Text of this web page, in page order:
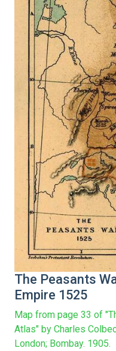
The Peasants
Empire 1525
Map from page 33 of
Atlas" by Charles
London; Bombay. 1905.